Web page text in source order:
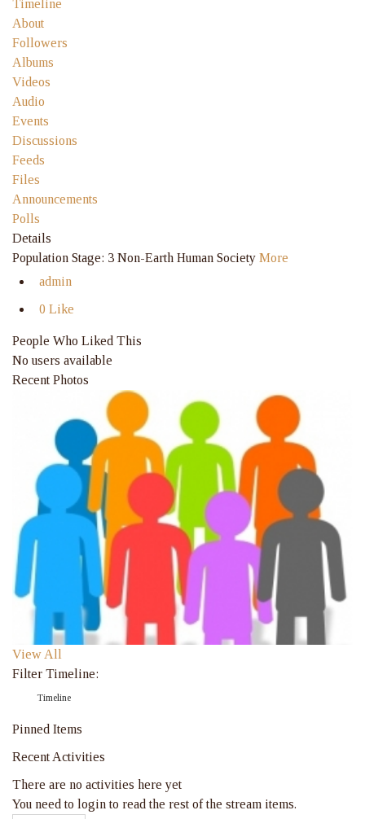
Timeline
About
Followers
Albums
Videos
Audio
Events
Discussions
Feeds
Files
Announcements
Polls
Details
Population Stage: 3 Non-Earth Human Society More
admin
0 Like
People Who Liked This
No users available
Recent Photos
View All
Filter Timeline:
Timeline
Pinned Items
Recent Activities
There are no activities here yet
You need to login to read the rest of the stream items.